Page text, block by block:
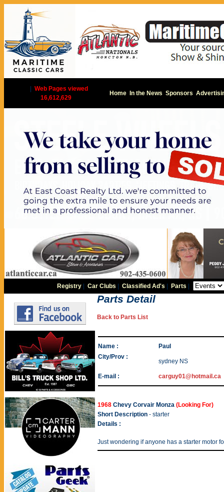
Web Pages viewed
16,612,629
Home In the News Sponsors
Registry |Car Clubs |Classified Ad's Parts
Parts Detail
Back to Parts List
Name :
Paul
City/Prov :
sydney NS
E-mail : carguy01@hotmail.ca
1968 Chevy Corvair Monza (Looking For)
Short Description - starter
Details :
Just wondering if anyone has a starter motor